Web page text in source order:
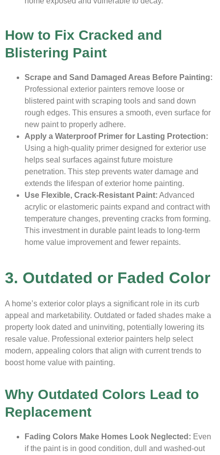
How to Fix Cracked and
Blistering Paint
Scrape and Sand Damaged Areas Before Painting:
Professional exterior painters remove loose or
blistered paint with scraping tools and sand down
rough edges. This ensures a smooth, even surface for
new paint to properly adhere.
Apply a Waterproof Primer for Lasting Protection:
Using a high-quality primer designed for exterior use
helps seal surfaces against future moisture
penetration. This step prevents water damage and
extends the lifespan of exterior home painting.
Use Flexible, Crack-Resistant Paint: Advanced
acrylic or elastomeric paints expand and contract with
temperature changes, preventing cracks from forming.
This investment in durable paint leads to long-term
home value improvement and fewer repaints.
3. Outdated or Faded Color
A home’s exterior color plays a significant role in its curb
appeal and marketability. Outdated or faded shades make a
property look dated and uninviting, potentially lowering its
resale value. Professional exterior painters help select
modern, appealing colors that align with current trends to
boost home value with painting.
Why Outdated Colors Lead to
Replacement
Fading Colors Make Homes Look Neglected: Even
if the paint is in good condition, dull and washed-out